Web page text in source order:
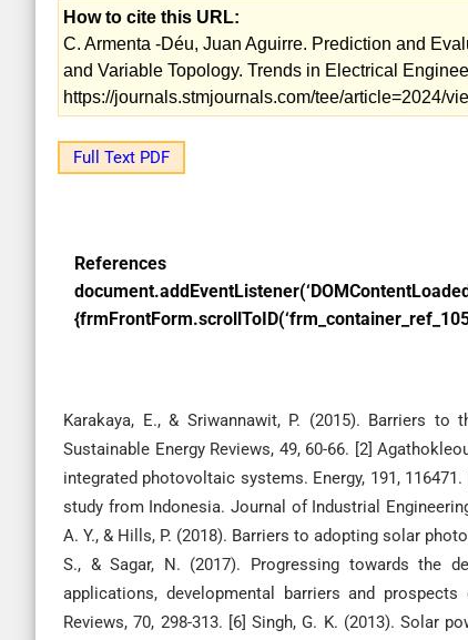
How to cite this URL:
C. Armenta -Déu, Juan Aguirre. Prediction and
and Variable Topology. Trends in Electrical
https://journals.stmjournals.com/tee/article=2024/
Full Text PDF
References
Karakaya, E., & Sriwannawit, P. (2015). Barriers
Sustainable Energy Reviews, 49, 60-66. [2]
integrated photovoltaic systems. Energy, 191,
study from Indonesia. Journal of Industrial
A. Y., & Hills, P. (2018). Barriers to adopting solar
S., & Sagar, N. (2017). Progressing towards the
applications, developmental barriers and
Reviews, 70, 298-313. [6] Singh, G. K. (2013). Solar